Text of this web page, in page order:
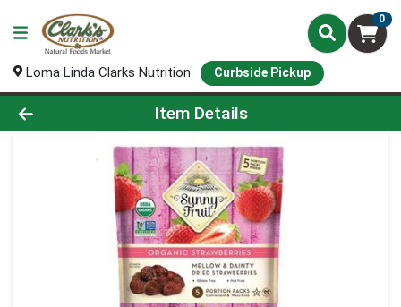
0
Loma Linda Clarks Nutrition Curbside Pickup
Product Details Page
Item Details